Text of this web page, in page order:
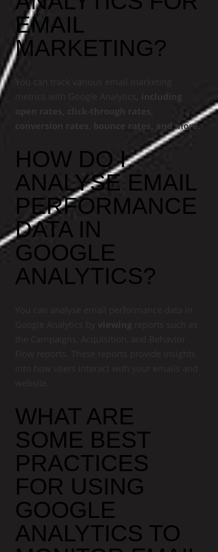
EMAIL
MARKETING?
You can track various email marketing
metrics with Google Analytics
conversion rates, bounce rates, and more.
HOW DO I
ANALYSE EMAIL
PERFORMANCE
DATA IN
GOOGLE
ANALYTICS?
WHAT ARE
SOME BEST
PRACTICES
FOR USING
GOOGLE
ANALYTICS TO